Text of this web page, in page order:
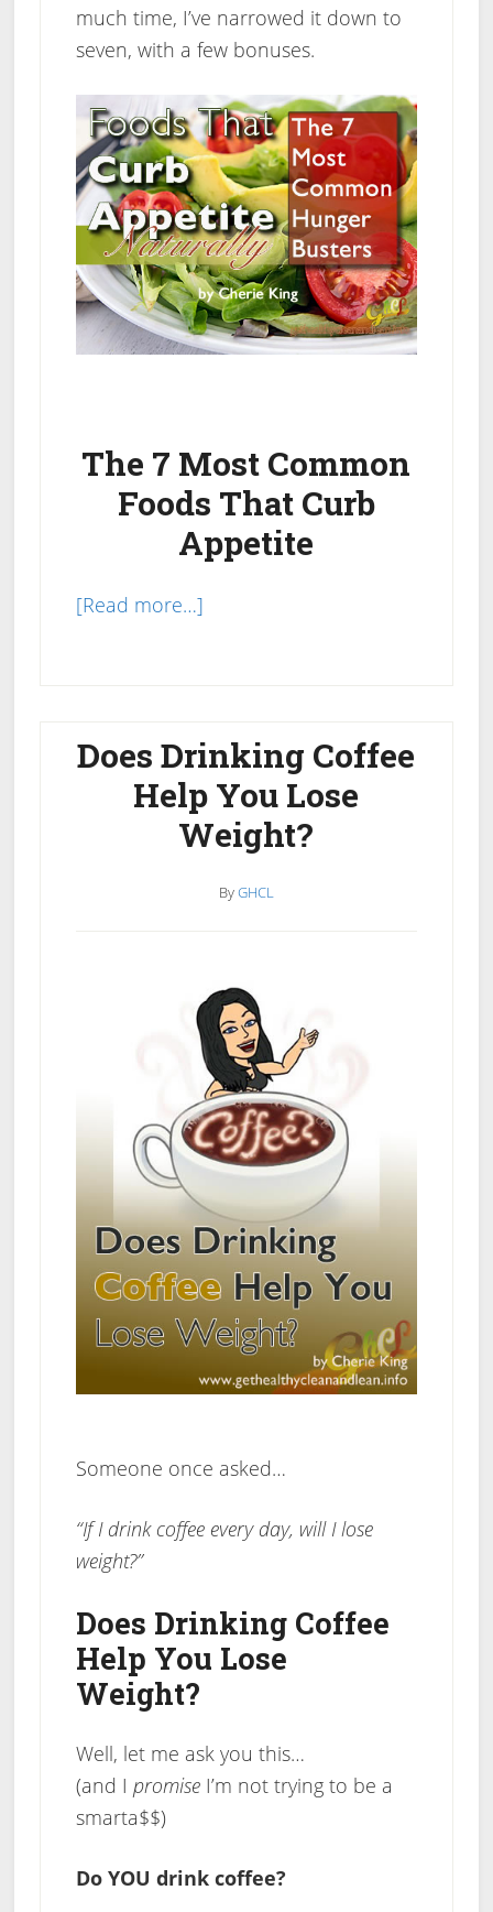
much time, I’ve narrowed it down to
seven, with a few bonuses.
The 7 Most Common
Foods That Curb
Appetite
[Read more…]about
Naturally:
The
7
Most
Common
Does Drinking Coffee
Help You Lose
Weight?
ByGHCL
Someone once asked…
“If I drink coffee every day, will I lose
weight?”
Does Drinking Coffee
Help You Lose
Weight?
Well, let me ask you this…
(and I promiseI’m not trying to be a
smarta$$)
Do YOU drink coffee?